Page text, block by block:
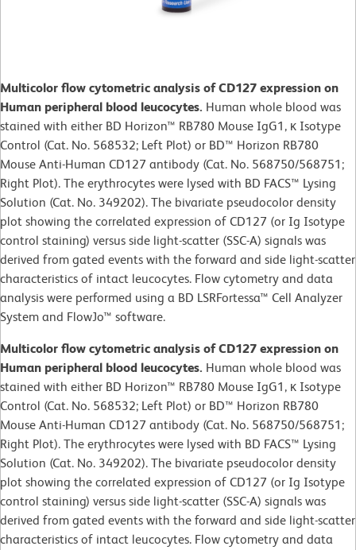
Multicolor flow cytometric analysis of CD127 expression on
Human peripheral blood leucocytes. Human whole blood was
stained with either BD Horizon™ RB780 Mouse IgG1, κ Isotype
Control (Cat. No. 568532; Left Plot) or BD™ Horizon RB780
Mouse Anti-Human CD127 antibody (Cat. No. 568750/568751;
Right Plot). The erythrocytes were lysed with BD FACS™ Lysing
Solution (Cat. No. 349202). The bivariate pseudocolor density
plot showing the correlated expression of CD127 (or Ig Isotype
control staining) versus side light-scatter (SSC-A) signals was
derived from gated events with the forward and side light-scatter
characteristics of intact leucocytes. Flow cytometry and data
analysis were performed using a BD LSRFortessa™ Cell Analyzer
System and FlowJo™ software.
Multicolor flow cytometric analysis of CD127 expression on
Human peripheral blood leucocytes. Human whole blood was
stained with either BD Horizon™ RB780 Mouse IgG1, κ Isotype
Control (Cat. No. 568532; Left Plot) or BD™ Horizon RB780
Mouse Anti-Human CD127 antibody (Cat. No. 568750/568751;
Right Plot). The erythrocytes were lysed with BD FACS™ Lysing
Solution (Cat. No. 349202). The bivariate pseudocolor density
plot showing the correlated expression of CD127 (or Ig Isotype
control staining) versus side light-scatter (SSC-A) signals was
derived from gated events with the forward and side light-scatter
characteristics of intact leucocytes. Flow cytometry and data